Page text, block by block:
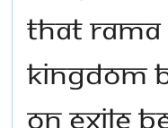
that
kingdom
on exile